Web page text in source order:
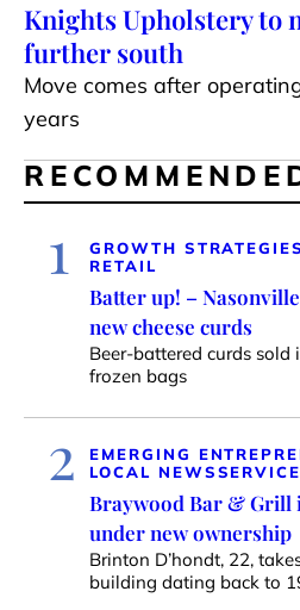
Knights Upholstery to
further south
Move comes after
years
1 GROWTH STRATEGIES
RETAIL
Batter up! –
new cheese curds
Beer-battered curds
frozen bags
2
EMERGING
LOCAL NEWS
Braywood Bar & Grill
under new ownership
Brinton D’hondt, 22,
building dating back to